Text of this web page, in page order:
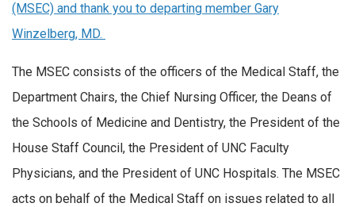
(MSEC) and thank you to departing member Gary
Winzelberg, MD.
The MSEC consists of the officers of the Medical Staff, the
Department Chairs, the Chief Nursing Officer, the Deans of
the Schools of Medicine and Dentistry, the President of the
House Staff Council, the President of UNC Faculty
Physicians, and the President of UNC Hospitals. The MSEC
acts on behalf of the Medical Staff on issues related to all